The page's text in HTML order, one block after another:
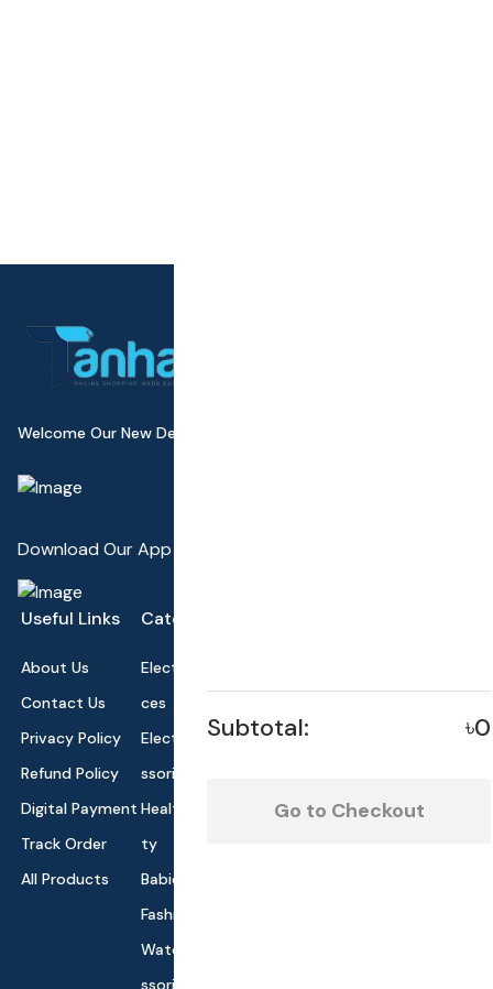
Subtotal: ৳0
Go to Checkout
Welcome Our New Design Wall Canvas
Download Our App
Useful Links
About Us
Contact Us
Privacy Policy
Refund Policy
Digital Payment
Track Order
All Products
Categories
Electronics Devi
ces
Electronics Acce
ssories
Health and Beau
ty
Babies and Toys
Fashion for All
Watches & Acce
ssories